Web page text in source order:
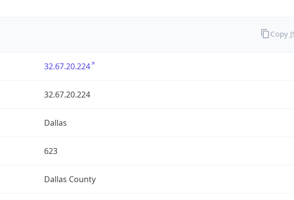
32.67.20.224
32.67.20.224
Dallas
623
Dallas County
Copy